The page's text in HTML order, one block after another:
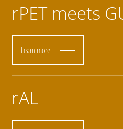
rPET meets
Learn more
rAL